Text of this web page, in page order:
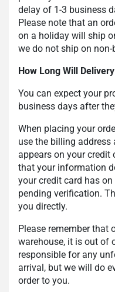
delay of 1-3 business
Please note that an
on a holiday will ship
we do not ship on
How Long Will
You can expect your
business days after
When placing your
use the billing
appears on your credit
that your information
your credit card has
pending verification.
you directly.
Please remember that
warehouse, it is out of
responsible for any
arrival, but we will do
order to you.